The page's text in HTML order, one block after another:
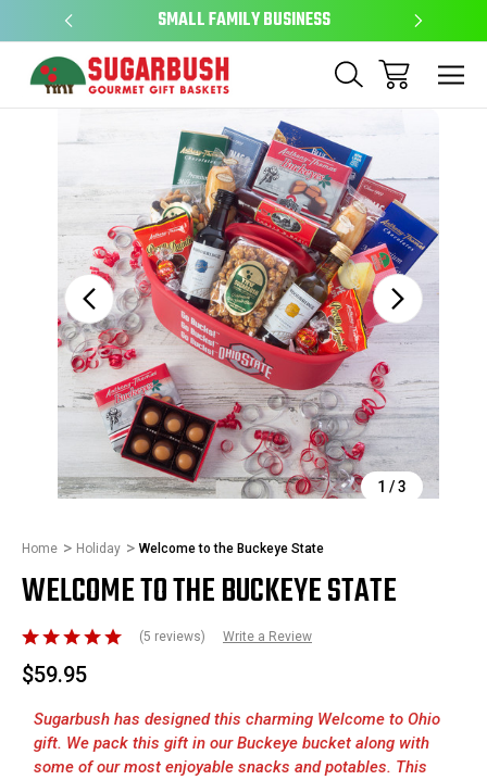
SMALL FAMILY BUSINESS
1 /3
Sale
Home Holiday Welcome to the Buckeye State
WELCOME TO THE BUCKEYE STATE
(5 reviews) Write a Review
$59.95
Sugarbush has designed this charming Welcome to Ohio
gift. We pack this gift in our Buckeye bucket along with
some of our most enjoyable snacks and potables. This